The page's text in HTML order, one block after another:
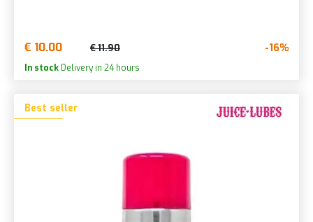
€ 10.00 € 11.90 -16%
In stock Delivery in 24 hours
Best seller